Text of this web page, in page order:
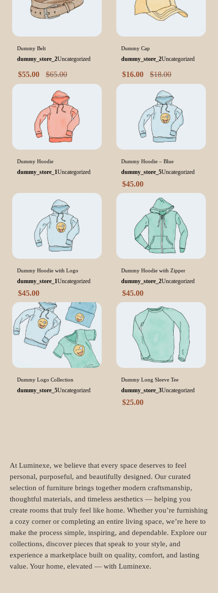
Dummy Belt
dummy_store_2Uncategorized
$55.00 $65.00
Dummy Cap
dummy_store_2Uncategorized
$16.00 $18.00
Dummy Hoodie
dummy_store_1Uncategorized
Dummy Hoodie – Blue
dummy_store_5Uncategorized
$45.00
Dummy Hoodie with Logo
dummy_store_1Uncategorized
$45.00
Dummy Hoodie with Zipper
dummy_store_2Uncategorized
$45.00
Dummy Logo Collection
dummy_store_5Uncategorized
Dummy Long Sleeve Tee
dummy_store_3Uncategorized
$25.00
At Luminexe, we believe that every space deserves to feel
personal, purposeful, and beautifully designed. Our curated
selection of furniture brings together modern craftsmanship,
thoughtful materials, and timeless aesthetics — helping you
create rooms that truly feel like home. Whether you’re furnishing
a cozy corner or completing an entire living space, we’re here to
make the process simple, inspiring, and dependable. Explore our
collections, discover pieces that speak to your style, and
experience a marketplace built on quality, comfort, and lasting
value. Your home, elevated — with Luminexe.